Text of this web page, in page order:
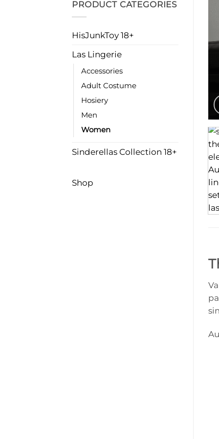
PRODUCT CATEGORIES
HisJunkToy 18+
Las Lingerie
Accessories
Adult Costume
Hosiery
Men
Women
Sinderellas Collection 18+
Shop